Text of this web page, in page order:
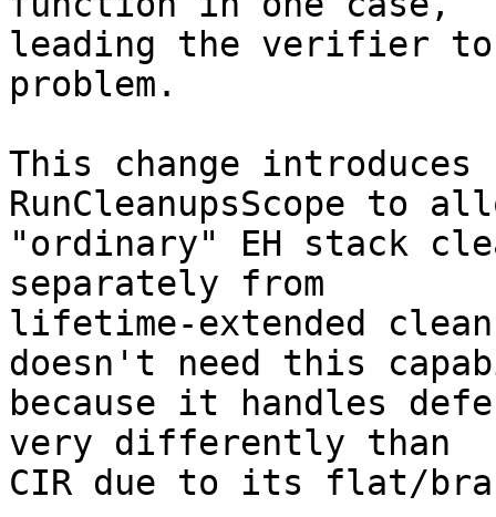
leading the verifier
problem.
This change
RunCleanupsScope to
"ordinary" EH stack
separately from
lifetime-extended
doesn't need this
because it handles
very differently than
CIR due to its flat/